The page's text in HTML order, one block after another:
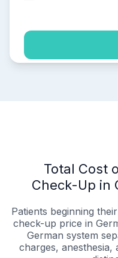
Total Cost
Check-Up in
Patients beginning
check-up price in
German system
charges, anesthesia,